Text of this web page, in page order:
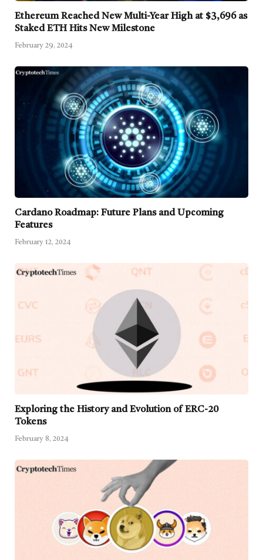
Ethereum Reached New Multi-Year High at $3,696 as
Staked ETH Hits New Milestone
February 29, 2024
Cardano Roadmap: Future Plans and Upcoming
Features
February 12, 2024
Exploring the History and Evolution of ERC-20
Tokens
February 8, 2024